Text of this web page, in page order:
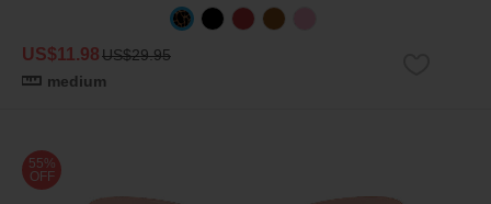
US$11.98US$29.95
medium
55%
OFF